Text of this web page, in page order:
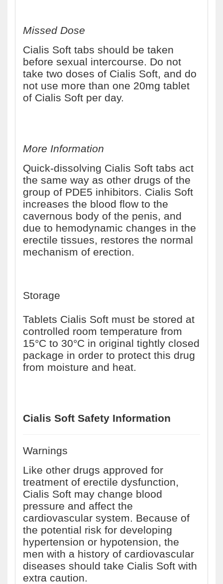
Missed Dose
Cialis Soft tabs should be taken
before sexual intercourse. Do not
take two doses of Cialis Soft, and do
not use more than one 20mg tablet
of Cialis Soft per day.
More Information
Quick-dissolving Cialis Soft tabs act
the same way as other drugs of the
group of PDE5 inhibitors. Cialis Soft
increases the blood flow to the
cavernous body of the penis, and
due to hemodynamic changes in the
erectile tissues, restores the normal
mechanism of erection.
Storage
Tablets Cialis Soft must be stored at
controlled room temperature from
15°C to 30°C in original tightly closed
package in order to protect this drug
from moisture and heat.
Cialis Soft Safety Information
Warnings
Like other drugs approved for
treatment of erectile dysfunction,
Cialis Soft may change blood
pressure and affect the
cardiovascular system. Because of
the potential risk for developing
hypertension or hypotension, the
men with a history of cardiovascular
diseases should take Cialis Soft with
extra caution.